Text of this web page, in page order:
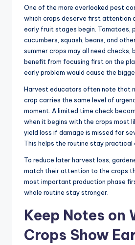
One of the more overlooked pest
which crops deserve first attention
early fruit stages begin. Tomatoes,
cucumbers, squash, beans, and
summer crops may all need checks,
benefit from focusing first on the
early problem would cause the
Harvest educators often note that
crop carries the same level of
moment. A limited time check
when it begins with the crops most
yield loss if damage is missed for
This helps the routine stay practical
To reduce later harvest loss,
match their attention to the crops
most important production phase
whole routine stay stronger.
Keep Notes on
Crops Show